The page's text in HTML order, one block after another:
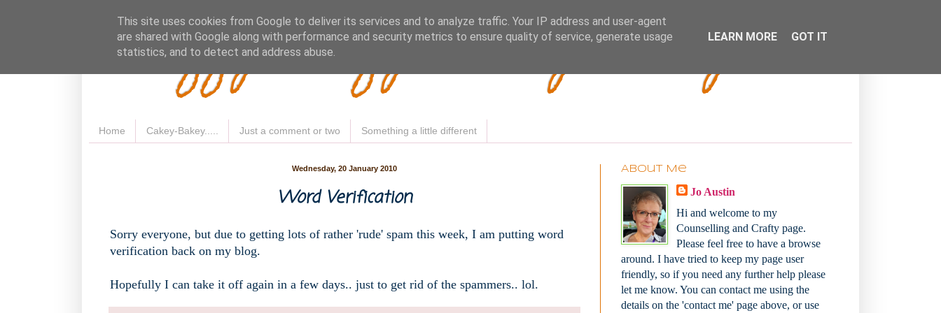
Fluffy Woofy Makey Bakey
Home Cakey-Bakey..... Just a comment or two Something a little different
Wednesday, 20 January 2010
Word Verification
Sorry everyone, but due to getting lots of rather 'rude' spam this week, I am putting word
verification back on my blog.
Hopefully I can take it off again in a few days.. just to get rid of the spammers.. lol.
About Me
Jo Austin
Hi and welcome to my
Counselling and Crafty page.
Please feel free to have a browse
around. I have tried to keep my page user
friendly, so if you need any further help please
let me know. You can contact me using the
details on the 'contact me' page above, or use
This site uses cookies from Google to deliver its services and to analyze traffic. Your IP address and user-agent
are shared with Google along with performance and security metrics to ensure quality of service, generate usage
statistics, and to detect and address abuse.
LEARN MORE GOT IT